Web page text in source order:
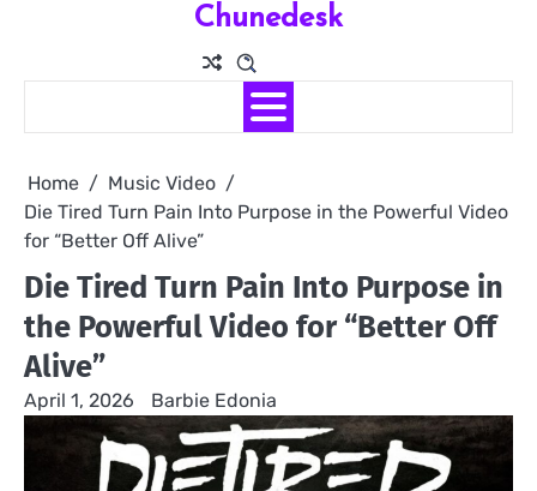
Chunedesk
Home
Music Video
Die Tired Turn Pain Into Purpose in the Powerful Video
for “Better Off Alive”
Die Tired Turn Pain Into Purpose in
the Powerful Video for “Better Off
Alive”
April 1, 2026 Barbie Edonia